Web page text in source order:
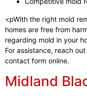
<pWith the right mold
homes are free from
regarding mold in your
For assistance, reach
contact form online.
Midland